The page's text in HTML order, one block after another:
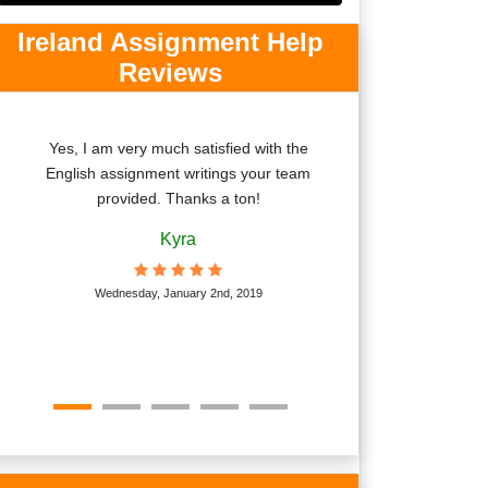
Ireland Assignment Help
Reviews
Yes, I am very much satisfied with the
English assignment writings your team
provided. Thanks a ton!
Kyra
Wednesday, January 2nd, 2019